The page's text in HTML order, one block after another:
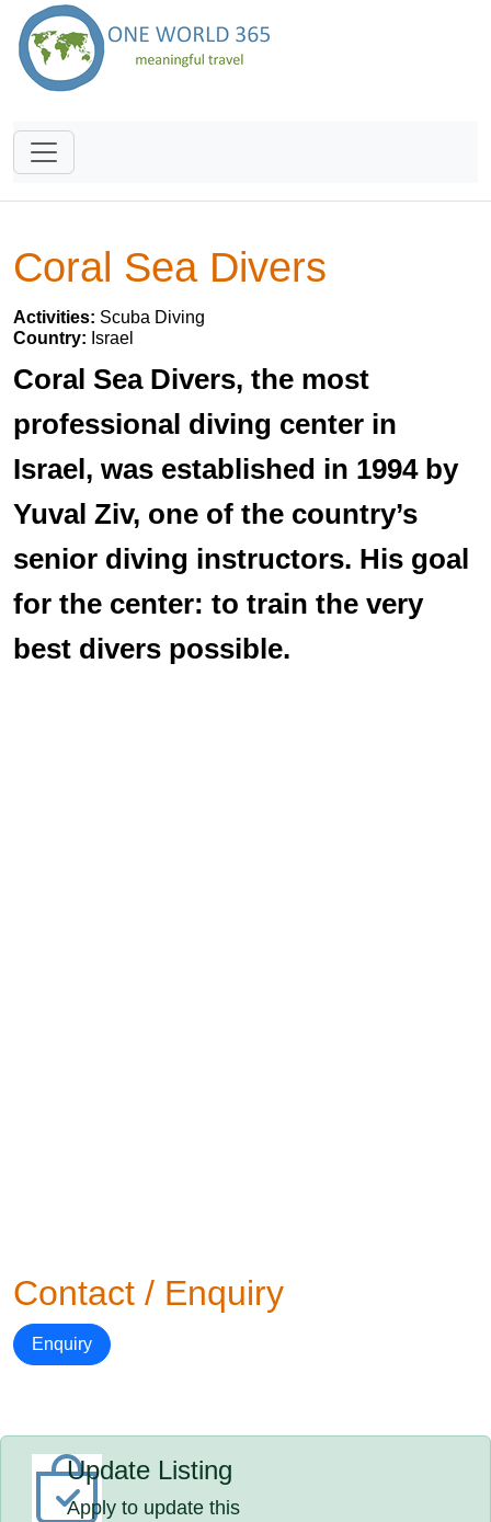
Coral Sea Divers
Activities: Scuba Diving
Country: Israel
Coral Sea Divers, the most
professional diving center in
Israel, was established in 1994 by
Yuval Ziv, one of the country’s
senior diving instructors. His goal
for the center: to train the very
best divers possible.
Contact / Enquiry
Enquiry
Update Listing
Apply to update this